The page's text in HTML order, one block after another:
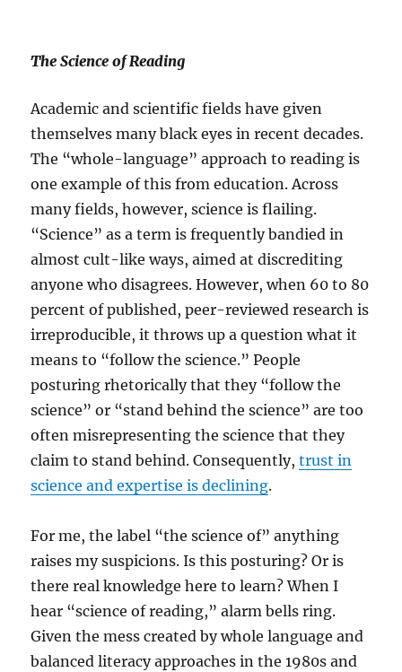
The Science of Reading
Academic and scientific fields have given
themselves many black eyes in recent decades.
The “whole-language” approach to reading is
one example of this from education. Across
many fields, however, science is flailing.
“Science” as a term is frequently bandied in
almost cult-like ways, aimed at discrediting
anyone who disagrees. However, when 60 to 80
percent of published, peer-reviewed research is
irreproducible, it throws up a question what it
means to “follow the science.” People
posturing rhetorically that they “follow the
science” or “stand behind the science” are too
often misrepresenting the science that they
claim to stand behind. Consequently,trust in
science and expertise is declining.
For me, the label “the science of” anything
raises my suspicions. Is this posturing? Or is
there real knowledge here to learn? When I
hear “science of reading,” alarm bells ring.
Given the mess created by whole language and
balanced literacy approaches in the 1980s and